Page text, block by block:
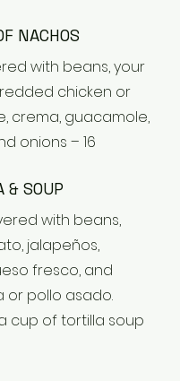
NACHOS
with beans, your
chicken or
crema, guacamole,
onions – 16
& SOUP
with beans,
jalapeños,
fresco, and
or pollo asado.
cup of tortilla soup